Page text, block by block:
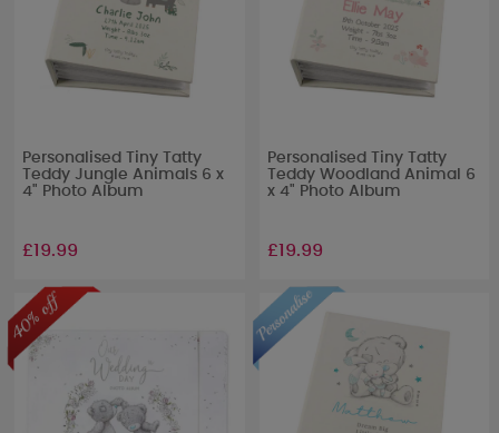
Personalised Tiny Tatty
Teddy Jungle Animals 6 x
4" Photo Album
£19.99
Personalised Tiny Tatty
Teddy Woodland Animal 6
x 4" Photo Album
£19.99